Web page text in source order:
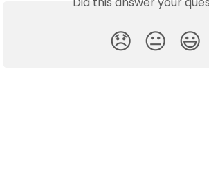
😞 😐 😃